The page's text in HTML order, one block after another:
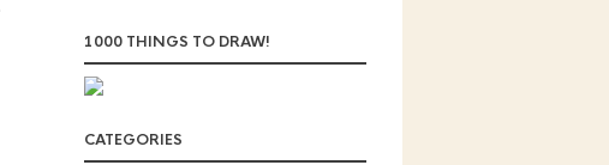
1000 THINGS TO DRAW!
CATEGORIES